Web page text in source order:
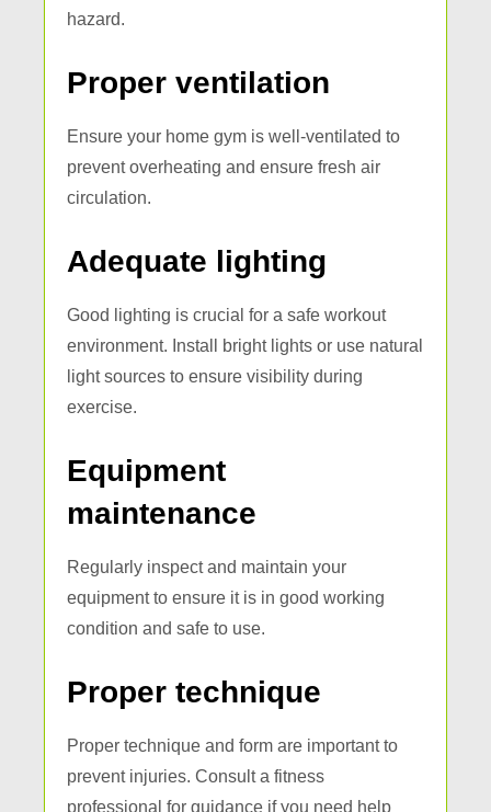
hazard.
Proper ventilation
Ensure your home gym is well-ventilated to
prevent overheating and ensure fresh air
circulation.
Adequate lighting
Good lighting is crucial for a safe workout
environment. Install bright lights or use natural
light sources to ensure visibility during
exercise.
Equipment
maintenance
Regularly inspect and maintain your
equipment to ensure it is in good working
condition and safe to use.
Proper technique
Proper technique and form are important to
prevent injuries. Consult a fitness
professional for guidance if you need help